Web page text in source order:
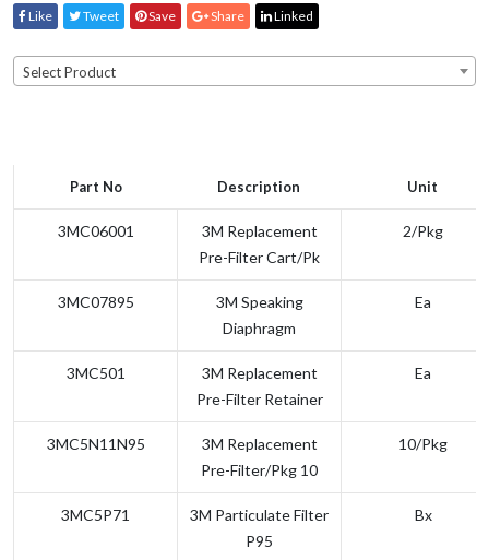
Like Tweet Save Share Linked
Select Product
Part No Description Unit
3MC06001
3M Replacement
Pre-Filter Cart/Pk
2/pkg
3MC07895
3M Speaking
Diaphragm
Ea
3MC501
3M Replacement
Pre-Filter Retainer
Ea
3MC5N11N95
3M Replacement
Pre-Filter/Pkg 10
10/pkg
3MC5P71
3M Particulate Filter
P95
Bx